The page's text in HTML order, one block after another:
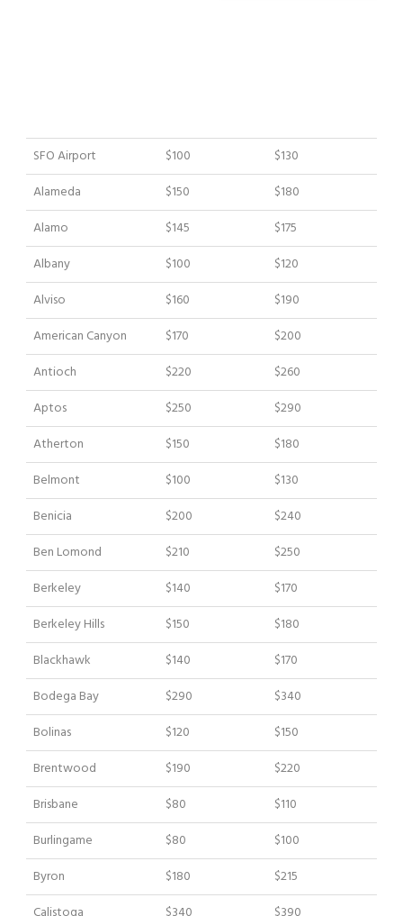
City
SF City
Downtown
Sedan Car
SF City
Downtown
SUV Car
SFO Airport $100
$130
Alameda
$150
$180
Alamo
$145
$175
Albany
$100
$120
Alviso
$160
$190
American Canyon
$170
$200
Antioch
$220
$260
Aptos
$250
$290
Atherton
$150
$180
Belmont
$100
$130
Benicia
$200
$240
Ben Lomond
$210
$250
Berkeley
$140
$170
Berkeley Hills
$150
$180
Blackhawk
$140
$170
Bodega Bay
$290
$340
Bolinas
$120
$150
Brentwood
$190
$220
Brisbane
$80
$110
Burlingame
$80
$100
Byron
$180
$215